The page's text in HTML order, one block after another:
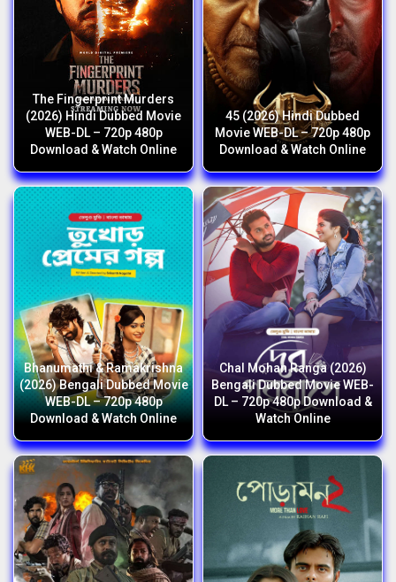
The Fingerprint Murders
(2026) Hindi Dubbed Movie
WEB-DL – 720p 480p
Download & Watch Online
45 (2026) Hindi Dubbed
Movie WEB-DL – 720p 480p
Download & Watch Online
Bhanumathi & Ramakrishna
(2026) Bengali Dubbed Movie
WEB-DL – 720p 480p
Download & Watch Online
Chal Mohan Ranga (2026)
Bengali Dubbed Movie WEB-
DL – 720p 480p Download &
Watch Online